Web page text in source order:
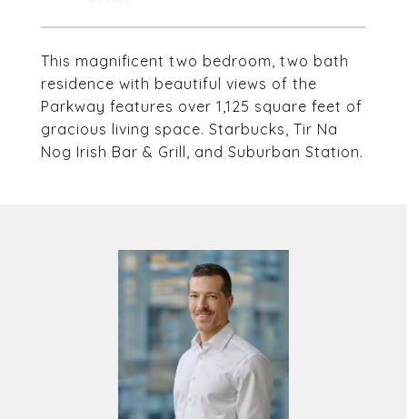
This magnificent two bedroom, two bath
residence with beautiful views of the
Parkway features over 1,125 square feet of
gracious living space. Starbucks, Tir Na
Nog Irish Bar & Grill, and Suburban Station.